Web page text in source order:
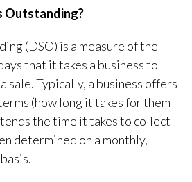
Outstanding?
(DSO) is a measure of the
that it takes a business to
sale. Typically, a business offers
(how long it takes for them
the time it takes to collect
determined on a monthly,